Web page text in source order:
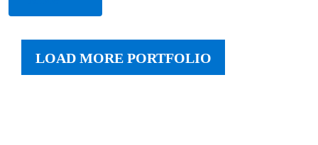
LOAD MORE PORTFOLIO